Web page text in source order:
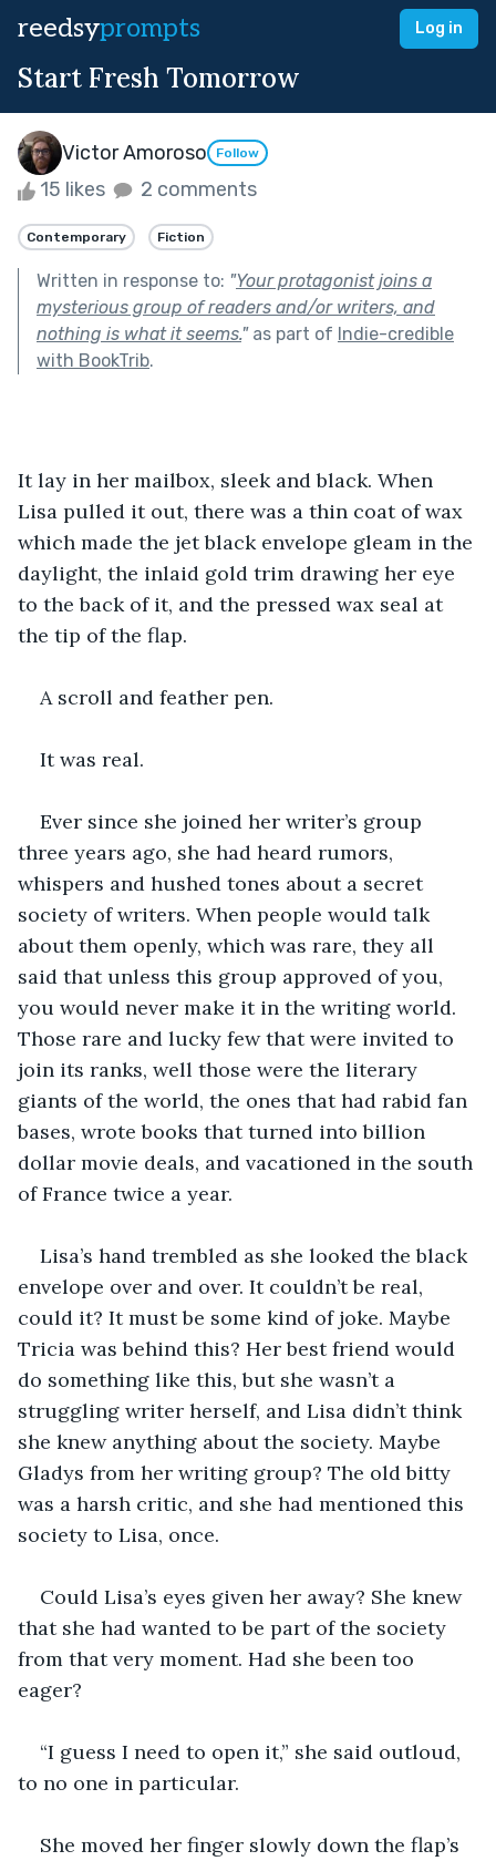
reedsyprompts Log in
Start Fresh Tomorrow
Victor Amoroso Follow
15 likes 2 comments
Contemporary Fiction
Written in response to: "Your protagonist joins a
mysterious group of readers and/or writers, and
nothing is what it seems."as part of Indie-credible
with BookTrib.
It lay in her mailbox, sleek and black. When
Lisa pulled it out, there was a thin coat of wax
which made the jet black envelope gleam in the
daylight, the inlaid gold trim drawing her eye
to the back of it, and the pressed wax seal at
the tip of the flap.
A scroll and feather pen.
It was real.
Ever since she joined her writer’s group
three years ago, she had heard rumors,
whispers and hushed tones about a secret
society of writers. When people would talk
about them openly, which was rare, they all
said that unless this group approved of you,
you would never make it in the writing world.
Those rare and lucky few that were invited to
join its ranks, well those were the literary
giants of the world, the ones that had rabid fan
bases, wrote books that turned into billion
dollar movie deals, and vacationed in the south
of France twice a year.
Lisa’s hand trembled as she looked the black
envelope over and over. It couldn’t be real,
could it? It must be some kind of joke. Maybe
Tricia was behind this? Her best friend would
do something like this, but she wasn’t a
struggling writer herself, and Lisa didn’t think
she knew anything about the society. Maybe
Gladys from her writing group? The old bitty
was a harsh critic, and she had mentioned this
society to Lisa, once.
Could Lisa’s eyes given her away? She knew
that she had wanted to be part of the society
from that very moment. Had she been too
eager?
“I guess I need to open it,” she said outloud,
to no one in particular.
She moved her finger slowly down the flap’s